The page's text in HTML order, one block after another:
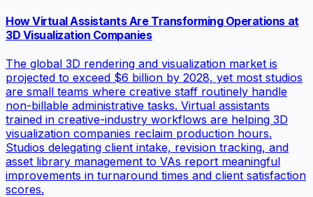
How Virtual Assistants Are Transforming Operations at
3D Visualization Companies
The global 3D rendering and visualization market is
projected to exceed $6 billion by 2028, yet most studios
are small teams where creative staff routinely handle
non-billable administrative tasks. Virtual assistants
trained in creative-industry workflows are helping 3D
visualization companies reclaim production hours.
Studios delegating client intake, revision tracking, and
asset library management to VAs report meaningful
improvements in turnaround times and client satisfaction
scores.